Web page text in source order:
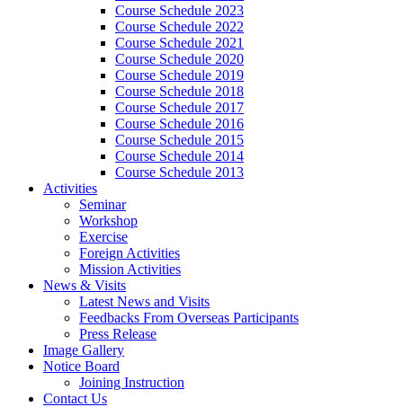
Course Schedule 2023
Course Schedule 2022
Course Schedule 2021
Course Schedule 2020
Course Schedule 2019
Course Schedule 2018
Course Schedule 2017
Course Schedule 2016
Course Schedule 2015
Course Schedule 2014
Course Schedule 2013
Activities
Seminar
Workshop
Exercise
Foreign Activities
Mission Activities
News & Visits
Latest News and Visits
Feedbacks From Overseas Participants
Press Release
Image Gallery
Notice Board
Joining Instruction
Contact Us